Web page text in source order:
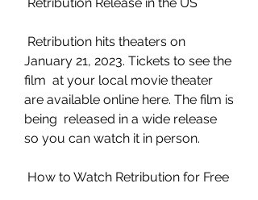
January 21, 2023. Tickets to see the
film  at your local movie theater
are available online here. The film is
being  released in a wide release
so you can watch it in person.
How to Watch Retribution for Free